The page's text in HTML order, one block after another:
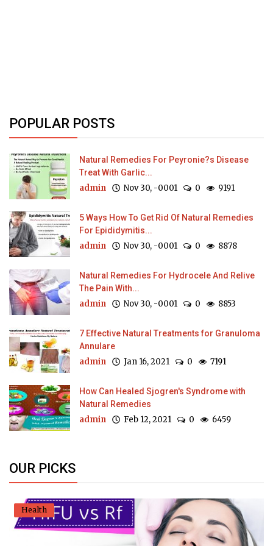
POPULAR POSTS
Natural Remedies For Peyronie?s Disease
Treat With Garlic...
admin Nov 30, -0001 0 9191
5 Ways How To Get Rid Of Natural Remedies
For Epididymitis...
admin Nov 30, -0001 0 8878
Natural Remedies For Hydrocele And Relive
The Pain With...
admin Nov 30, -0001 0 8853
7 Effective Natural Treatments for Granuloma
Annulare
admin Jan 16, 2021 0 7191
How Can Healed Sjogren's Syndrome with
Natural Remedies
admin Feb 12, 2021 0 6459
OUR PICKS
Health